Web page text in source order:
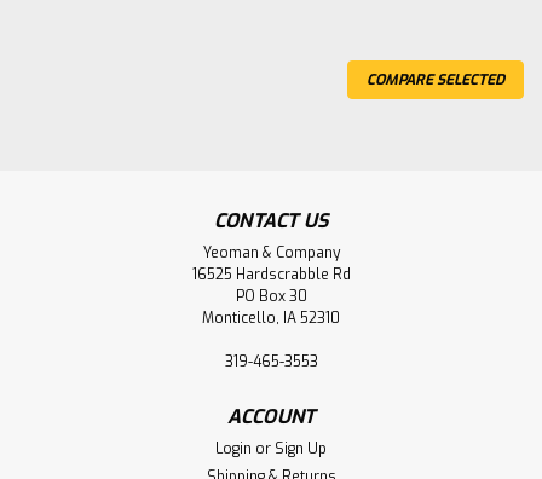
COMPARE SELECTED
CONTACT US
Yeoman & Company
16525 Hardscrabble Rd
PO Box 30
Monticello, IA 52310
319-465-3553
ACCOUNT
Login or Sign Up